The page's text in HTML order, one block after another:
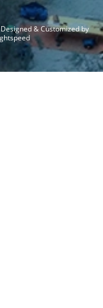
Designed & Customized by